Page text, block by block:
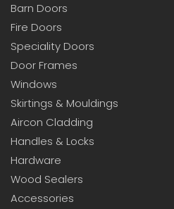
Barn Doors
Fire Doors
Speciality Doors
Door Frames
Windows
Skirtings & Mouldings
Aircon Cladding
Handles & Locks
Hardware
Wood Sealers
Accessories